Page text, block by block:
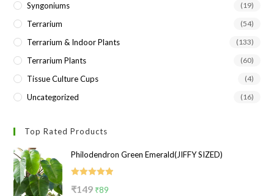
Syngoniums (19)
Terrarium (54)
Terrarium & Indoor Plants (133)
Terrarium Plants (60)
Tissue Culture Cups (4)
Uncategorized (16)
Top Rated Products
Philodendron Green Emerald(JIFFY SIZED)
₹149 Original
₹89